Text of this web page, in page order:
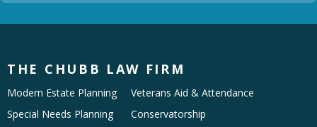
THE CHUBB LAW FIRM
Modern Estate Planning
Special Needs Planning
Veterans Aid & Attendance
Conservatorship